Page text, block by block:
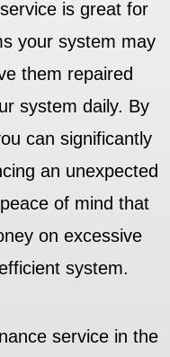
is great for
your system may
them repaired
system daily. By
can significantly
an unexpected
of mind that
on excessive
system.
service in the